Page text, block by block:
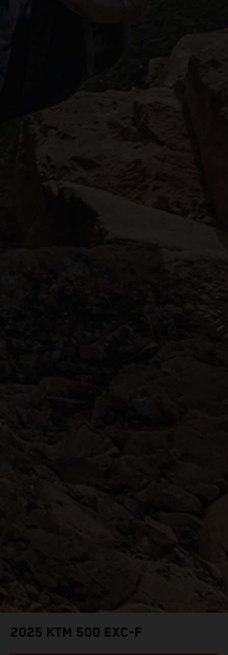
2025 KTM 500 EXC-F